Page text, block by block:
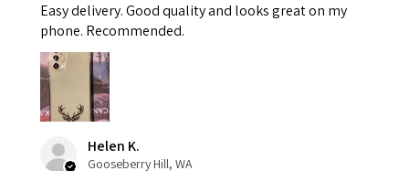
Easy delivery. Good quality and looks great on my
phone. Recommended.
Helen K.
Gooseberry Hill, WA